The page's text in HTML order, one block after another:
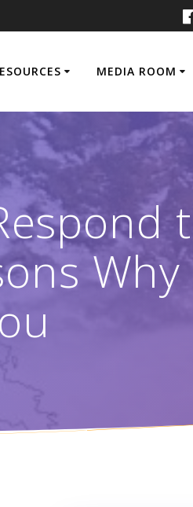
MEDIA ROOM
Why